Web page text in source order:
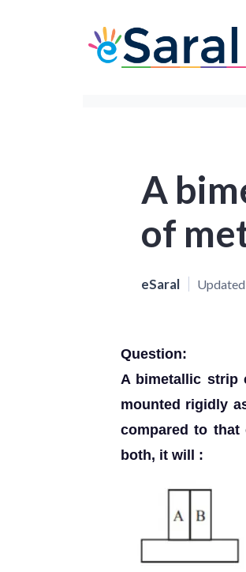
A
of
eSaral
Question:
A bimetallic strip
mounted rigidly
compared to
both, it will :